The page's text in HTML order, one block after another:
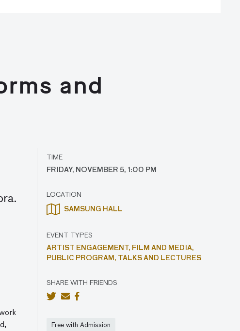
and
TIME
FRIDAY, NOVEMBER 5, 1:00 PM
LOCATION
SAMSUNG HALL
EVENT TYPES
ARTIST ENGAGEMENT, FILM AND MEDIA,
PUBLIC PROGRAM,
TALKS AND LECTURES
SHARE WITH FRIENDS
Free with Admission